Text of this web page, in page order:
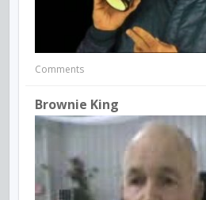
Comments
Brownie King